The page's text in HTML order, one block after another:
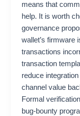
means that
help. It is worth
governance
wallet’s firmware
transactions
transaction
reduce
channel value
Formal
bug-bounty